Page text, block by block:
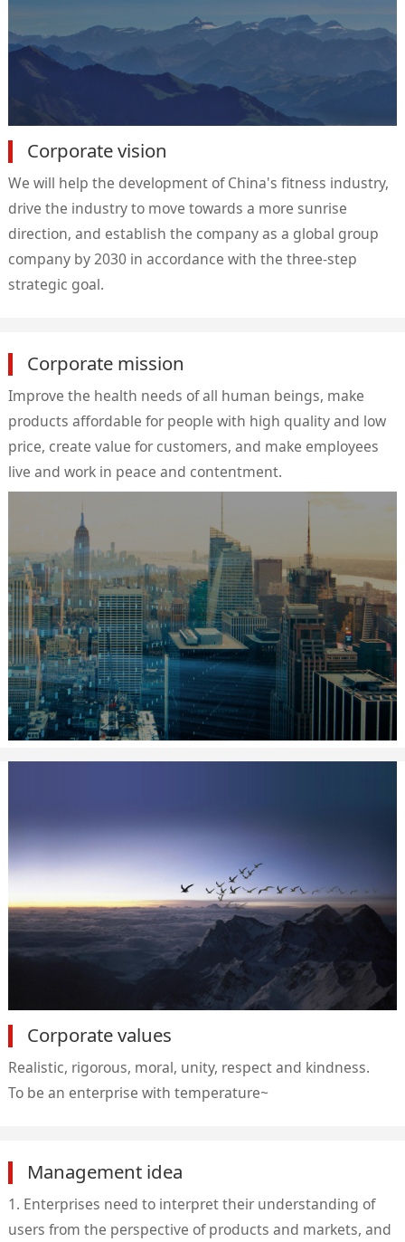
Corporate vision
We will help the development of China's fitness industry,
drive the industry to move towards a more sunrise
direction, and establish the company as a global group
company by 2030 in accordance with the three-step
strategic goal.
Corporate mission
Improve the health needs of all human beings, make
products affordable for people with high quality and low
price, create value for customers, and make employees
live and work in peace and contentment.
Corporate values
Realistic, rigorous, moral, unity, respect and kindness.
To be an enterprise with temperature~
Management idea
1. Enterprises need to interpret their understanding of
users from the perspective of products and markets, and